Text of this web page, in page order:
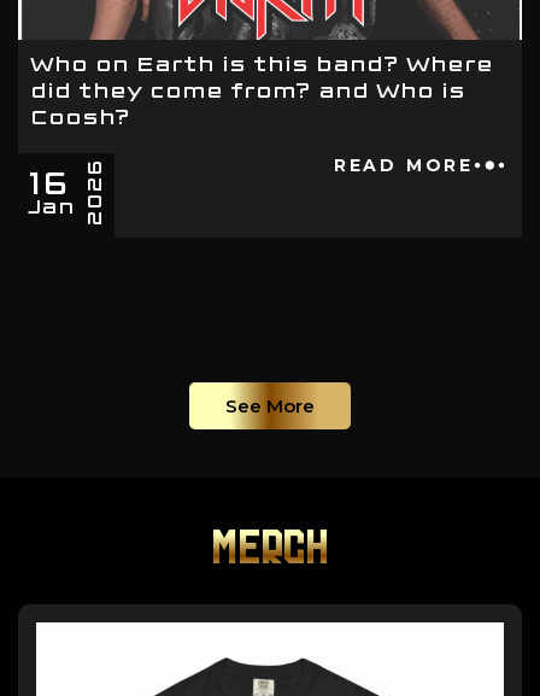
Who on Earth is this band? Where
did they come from? and Who is
Coosh?
16
Jan 2026 READ MORE
See More
MERCH